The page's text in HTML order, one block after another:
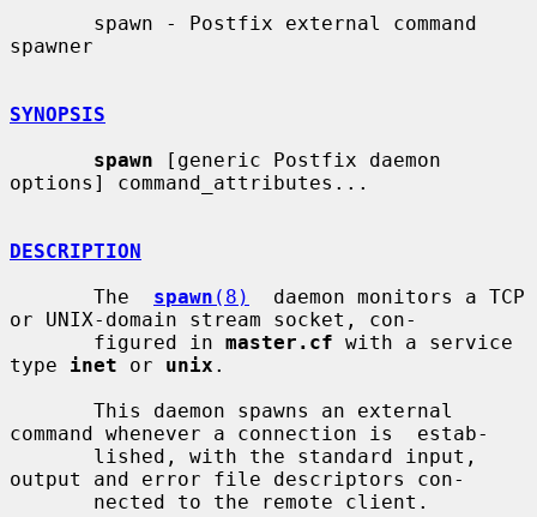
spawner
SYNOPSIS
spawn [generic Postfix daemon
options] command_attributes...
DESCRIPTION
       The
spawn (8)
  daemon monitors a TCP
or UNIX-domain stream socket, con-
       figured in
master.cf with a service
type inet or unix .
command whenever a connection is  estab-
output and error file descriptors con-